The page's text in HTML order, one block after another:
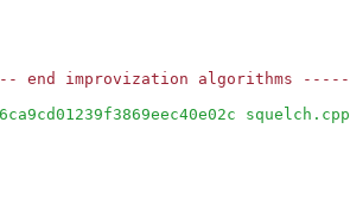
improvization algorithms